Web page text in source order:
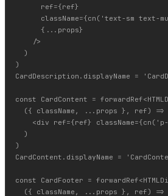
      ref={ref}
className={cn('text-sm text-
      {...props}
    />
  )
)
CardDescription.displayName =
const CardContent =
({ className, ...props }, ref) =>
<div ref={ref}
  )
)
CardContent.displayName =
const CardFooter =
({ className, ...props }, ref) =>